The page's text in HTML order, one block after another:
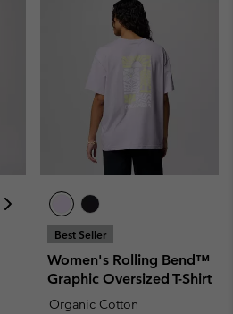
Best Seller
Women's Rolling Bend™
Graphic Oversized T-Shirt
Organic Cotton